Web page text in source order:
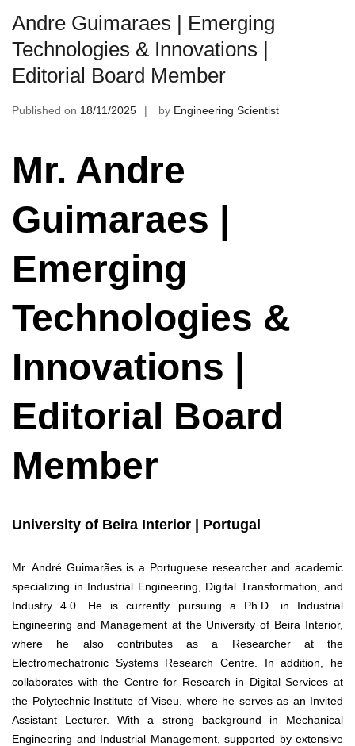
Andre Guimaraes | Emerging
Technologies & Innovations |
Editorial Board Member
Published on 18/11/2025 by Engineering Scientist
Mr. Andre
Guimaraes |
Emerging
Technologies &
Innovations |
Editorial Board
Member
University of Beira Interior | Portugal
Mr. André Guimarães is a Portuguese researcher and academic
specializing in Industrial Engineering, Digital Transformation, and
Industry 4.0. He is currently pursuing a Ph.D. in Industrial
Engineering and Management at the University of Beira Interior,
where he also contributes as a Researcher at the
Electromechatronic Systems Research Centre. In addition, he
collaborates with the Centre for Research in Digital Services at
the Polytechnic Institute of Viseu, where he serves as an Invited
Assistant Lecturer. With a strong background in Mechanical
Engineering and Industrial Management, supported by extensive